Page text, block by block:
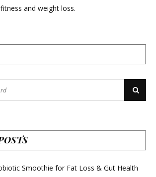
and weight loss.
Search
Smoothie for Fat Loss & Gut Health